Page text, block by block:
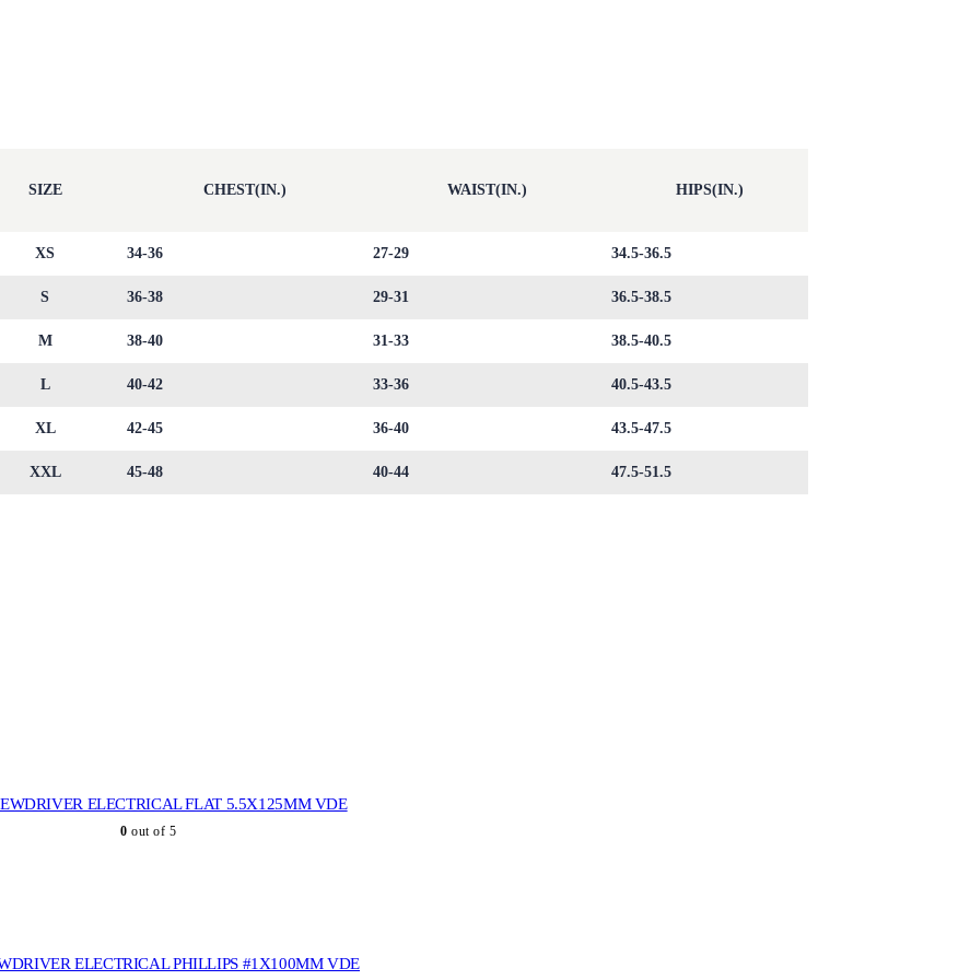
SIZE CHEST(IN.) WAIST(IN.) HIPS(IN.)
XS 34-36 27-29 34.5-36.5
S 36-38 29-31 36.5-38.5
M 38-40 31-33 38.5-40.5
L 40-42 33-36 40.5-43.5
XL 42-45 36-40 43.5-47.5
XXL 45-48 40-44 47.5-51.5
ELECTRICAL FLAT 5.5X125MM VDE
0 out of 5
ELECTRICAL PHILLIPS #1X100MM VDE